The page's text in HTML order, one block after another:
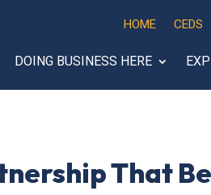
HOME CEDS
DOING BUSINESS HERE
That